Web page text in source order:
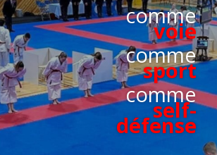
comme
voie
comme
sport
comme
self-
défense